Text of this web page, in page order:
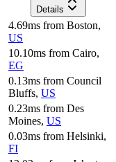
Details
4.69ms from Boston,
US
10.10ms from Cairo,
EG
0.13ms from Council
Bluffs, US
0.23ms from Des
Moines, US
0.03ms from Helsinki,
FI